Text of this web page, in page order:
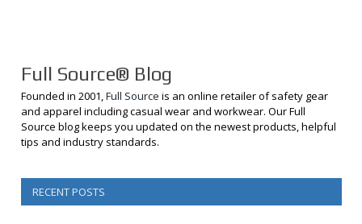
Full Source® Blog
Founded in 2001,Full Source is an online retailer of safety gear
and apparel including casual wear and workwear. Our Full
Source blog keeps you updated on the newest products, helpful
tips and industry standards.
RECENT POSTS